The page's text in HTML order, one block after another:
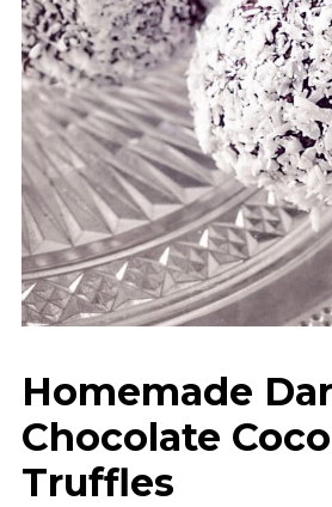
Homemade
Chocolate
Truffles